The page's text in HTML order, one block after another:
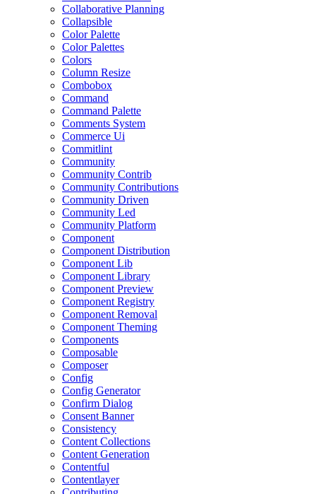
Collaborative Planning
Collapsible
Color Palette
Color Palettes
Colors
Column Resize
Combobox
Command
Command Palette
Comments System
Commerce Ui
Commitlint
Community
Community Contrib
Community Contributions
Community Driven
Community Led
Community Platform
Component
Component Distribution
Component Lib
Component Library
Component Preview
Component Registry
Component Removal
Component Theming
Components
Composable
Composer
Config
Config Generator
Confirm Dialog
Consent Banner
Consistency
Content Collections
Content Generation
Contentful
Contentlayer